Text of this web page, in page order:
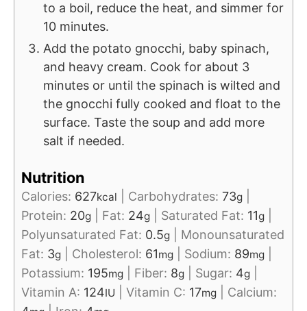
to a boil, reduce the heat, and simmer for
10 minutes.
Add the potato gnocchi, baby spinach,
and heavy cream. Cook for about 3
minutes or until the spinach is wilted and
the gnocchi fully cooked and float to the
surface. Taste the soup and add more
salt if needed.
Nutrition
Calories: 627kcal Carbohydrates: 73g
Protein: 20g Fat: 24g Saturated Fat: 11g
Polyunsaturated Fat: 0.5g
Monounsaturated
Fat: 3g Cholesterol: 61mg Sodium: 89mg
Potassium: 195mg Fiber: 8g Sugar: 4g
Vitamin A: 124IU Vitamin C: 17mg
Calcium: